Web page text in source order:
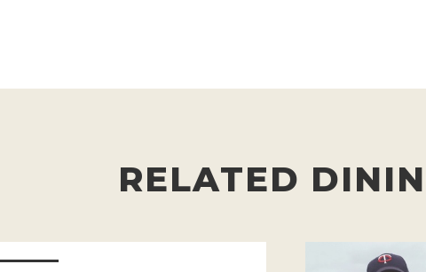
RELATED